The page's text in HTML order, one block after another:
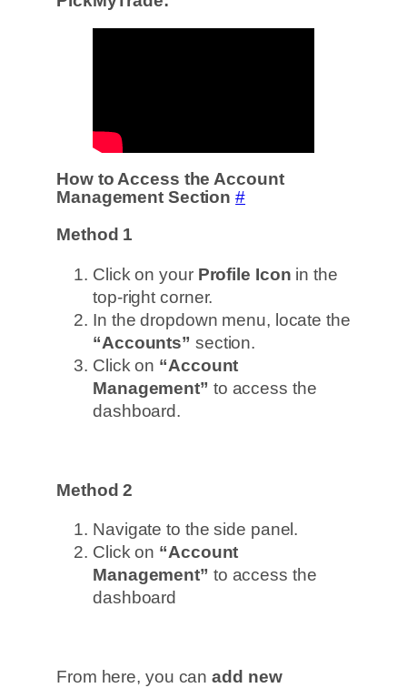
How to Access the Account
Management Section #
Method 1
Click on your Profile Icon in the
top-right corner.
In the dropdown menu, locate the
“Accounts” section.
Click on “Account
Management” to access the
dashboard.
Method 2
Navigate to the side panel.
Click on “Account
Management” to access the
dashboard
From here, you canadd new